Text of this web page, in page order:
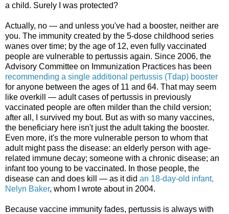
a child. Surely I was protected?
Actually, no — and unless you've had a booster, neither are
you. The immunity created by the 5-dose childhood series
wanes over time; by the age of 12, even fully vaccinated
people are vulnerable to pertussis again. Since 2006, the
Advisory Committee on Immunization Practices has been
recommending a single additional pertussis (Tdap) booster
for anyone between the ages of 11 and 64. That may seem
like overkill — adult cases of pertussis in previously
vaccinated people are often milder than the child version;
after all, I survived my bout. But as with so many vaccines,
the beneficiary here isn't just the adult taking the booster.
Even more, it's the more vulnerable person to whom that
adult might pass the disease: an elderly person with age-
related immune decay; someone with a chronic disease; an
infant too young to be vaccinated. In those people, the
disease can and does kill — as it did an 18-day-old infant,
Nelyn Baker, whom I wrote about in 2004.
Because vaccine immunity fades, pertussis is always with